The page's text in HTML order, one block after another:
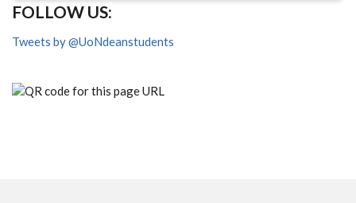
FOLLOW US:
Tweets by @UoNdeanstudents